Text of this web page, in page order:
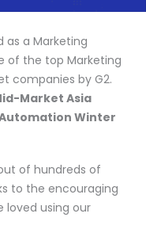
as a Marketing
of the top Marketing
companies by G2.
Market Asia
Winter
of hundreds of
to the encouraging
loved using our